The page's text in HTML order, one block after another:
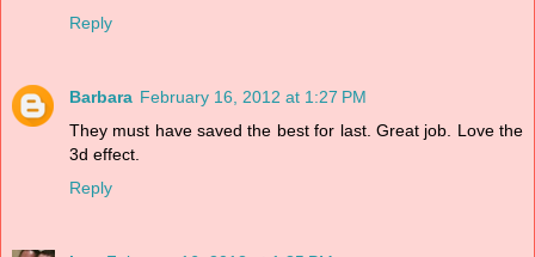
Reply
Barbara February 16, 2012 at 1:27 PM
They must have saved the best for last. Great job. Love the
3d effect.
Reply